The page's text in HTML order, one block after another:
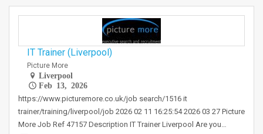
IT Trainer (Liverpool)
Picture More
Liverpool
Feb 13, 2026
https://www.picturemore.co.uk/job search/1516 it
trainer/training/liverpool/job 2026 02 11 16:25:54 2026 03 27 Picture
More Job Ref 47157 Description IT Trainer Liverpool Are you…